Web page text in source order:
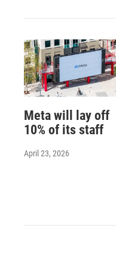
Meta will lay off
10% of its staff
April 23, 2026